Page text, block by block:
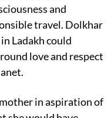
and
travel. Dolkhar
Ladakh could
love and respect
in aspiration of